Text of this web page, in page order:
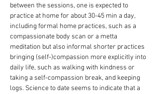
between the sessions, one is expected to
practice at home for about 30-45 min a day,
including formal home practices, such as a
compassionate body scan or a metta
meditation but also informal shorter practices
bringing (self-)compassion more explicitly into
daily life, such as walking with kindness or
taking a self-compassion break, and keeping
logs. Science to date seems to indicate that a